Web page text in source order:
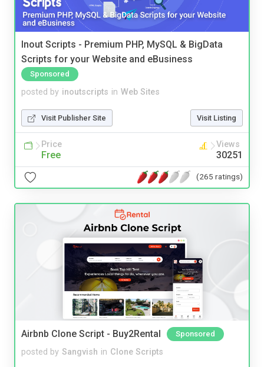
Inout Scripts - Premium PHP, MySQL & BigData
Scripts for your Website and eBusiness
Sponsored
posted by inoutscripts in Web Sites
Visit Publisher Site Visit Listing
Price
Free
Views
30251
(265 ratings)
Airbnb Clone Script - Buy2Rental Sponsored
posted by Sangvish in Clone Scripts